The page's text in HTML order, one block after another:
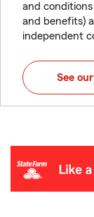
and
and benefits)
independent
See